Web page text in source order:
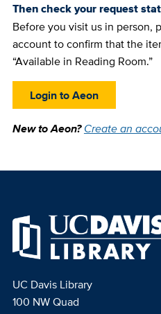
Then check your request
Before you visit us in person,
account to confirm that the
“Available in Reading Room.”
Login to Aeon
New to Aeon?Create an
UC Davis Library
100 NW Quad